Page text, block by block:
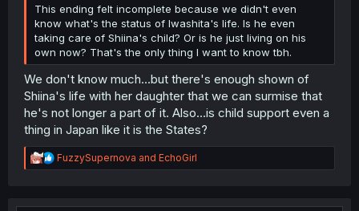
This ending felt incomplete because we didn't even
know what's the status of Iwashita's life. Is he even
taking care of Shiina's child? Or is he just living on his
own now? That's the only thing I want to know tbh.
We don't know much...but there's enough shown of
Shiina's life with her daughter that we can surmise that
he's not longer a part of it. Also...is child support even a
thing in Japan like it is the States?
R
e
t
FuzzySupernova and EchoGirl